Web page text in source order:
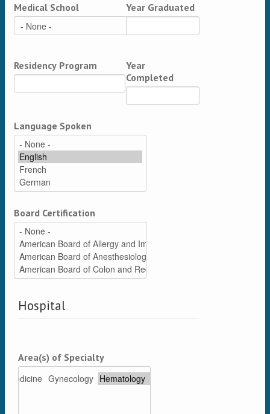
Medical School Year Graduated
Residency Program
Year
Completed
Language Spoken
Board Certification
Hospital
Area(s) of Specialty